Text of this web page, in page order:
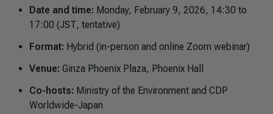
Date and time: Monday, February 9, 2026, 14:30 to
17:00 (JST, tentative)
Format: Hybrid (in-person and online Zoom webinar)
Venue: Ginza Phoenix Plaza, Phoenix Hall
Co-hosts: Ministry of the Environment and CDP
Worldwide-Japan